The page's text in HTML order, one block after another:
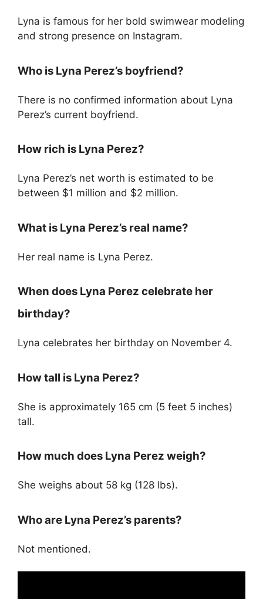
Lyna is famous for her bold swimwear modeling
and strong presence on Instagram.
Who is Lyna Perez’s boyfriend?
There is no confirmed information about Lyna
Perez’s current boyfriend.
How rich is Lyna Perez?
Lyna Perez’s net worth is estimated to be
between $1 million and $2 million.
What is Lyna Perez’s real name?
Her real name is Lyna Perez.
When does Lyna Perez celebrate her
birthday?
Lyna celebrates her birthday on November 4.
How tall is Lyna Perez?
She is approximately 165 cm (5 feet 5 inches)
tall.
How much does Lyna Perez weigh?
She weighs about 58 kg (128 lbs).
Who are Lyna Perez’s parents?
Not mentioned.